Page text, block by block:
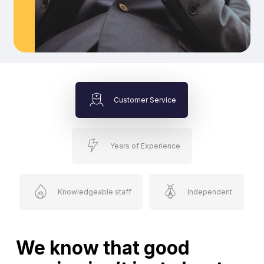
Customer Service
Years of Experience
Knowledgeable staff Independent
We know that good